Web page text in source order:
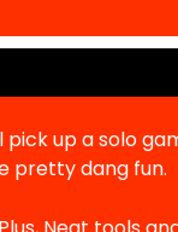
up a solo
pretty dang fun.